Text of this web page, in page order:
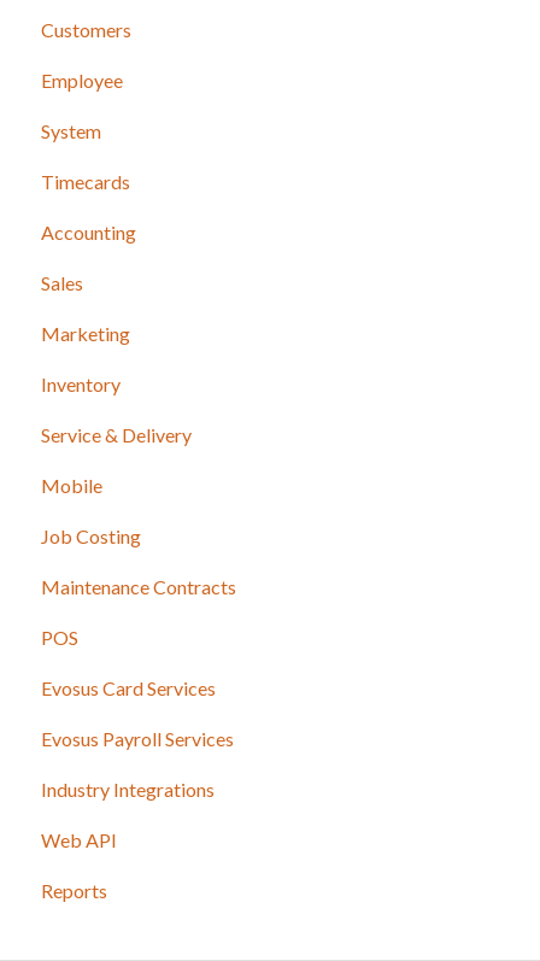
Customers
Employee
System
Timecards
Accounting
Sales
Marketing
Inventory
Service & Delivery
Mobile
Job Costing
Maintenance Contracts
POS
Evosus Card Services
Evosus Payroll Services
Industry Integrations
Web API
Reports